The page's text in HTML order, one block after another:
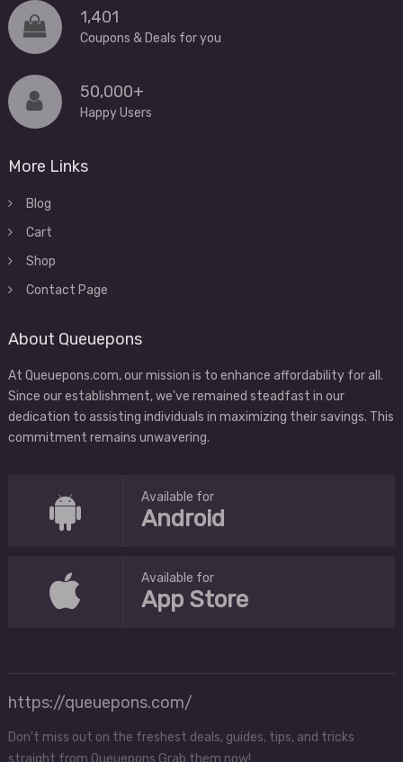
1,401
Coupons & Deals for you
50,000+
Happy Users
More Links
Blog
Cart
Shop
Contact Page
About Queuepons
At Queuepons.com, our mission is to enhance affordability for all.
Since our establishment, we've remained steadfast in our
dedication to assisting individuals in maximizing their savings. This
commitment remains unwavering.
Available for
Android
Available for
App Store
https://queuepons.com/
Don't miss out on the freshest deals, guides, tips, and tricks
straight from Queuepons Grab them now!